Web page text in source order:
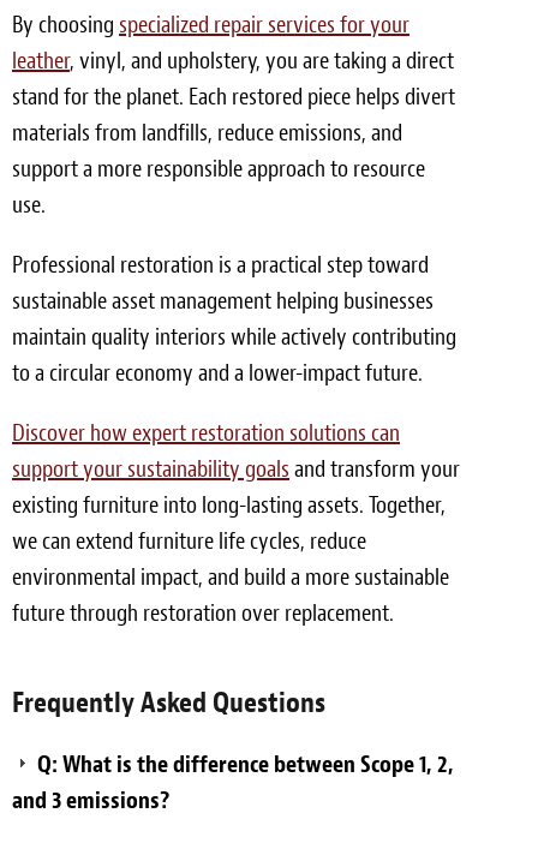
By choosing specialized repair services for your
leather, vinyl, and upholstery, you are taking a direct
stand for the planet. Each restored piece helps divert
materials from landfills, reduce emissions, and
support a more responsible approach to resource
use.
Professional restoration is a practical step toward
sustainable asset management helping businesses
maintain quality interiors while actively contributing
to a circular economy and a lower-impact future.
Discover how expert restoration solutions can
support your sustainability goals and transform your
existing furniture into long-lasting assets. Together,
we can extend furniture life cycles, reduce
environmental impact, and build a more sustainable
future through restoration over replacement.
Frequently Asked Questions
Q: What is the difference between Scope 1, 2,
and 3 emissions?